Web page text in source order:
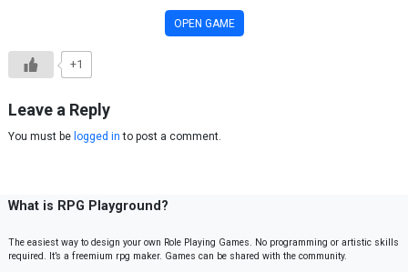
OPEN GAME
+1
Leave a Reply
You must be logged in to post a comment.
What is RPG Playground?
The easiest way to design your own Role Playing Games. No programming or artistic skills
required. It’s a freemium rpg maker. Games can be shared with the community.